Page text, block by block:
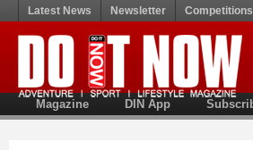
Latest News Newsletter Competitions
Magazine DIN App